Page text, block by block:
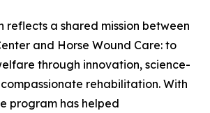
reflects a shared mission between
and Horse Wound Care: to
through innovation, science-
rehabilitation. With
program has helped